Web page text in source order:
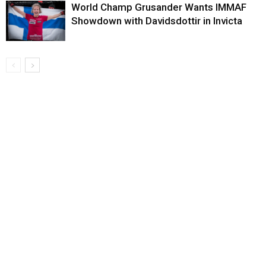
World Champ Grusander Wants IMMAF
Showdown with Davidsdottir in Invicta